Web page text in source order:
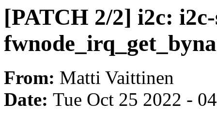
[PATCH 2/2] i2c:
From: Matti Vaittinen
Date: Tue Oct 25 2022 -